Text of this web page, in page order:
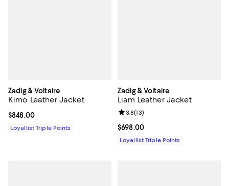
Zadig & Voltaire
Kimo Leather Jacket
Current price $848.00; ;
$848.00
Loyallist Triple Points
Zadig & Voltaire
Liam Leather Jacket
Current price $698.00; ;
$698.00
Review rating: 3.8 out of 5; 13
3.8(13)
Loyallist Triple Points